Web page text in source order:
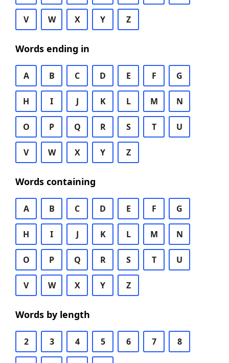
V W X Y Z
Words ending in
A B C D E F G
H I J K L M N
O P Q R S T U
V W X Y Z
Words containing
A B C D E F G
H I J K L M N
O P Q R S T U
V W X Y Z
Words by length
2 3 4 5 6 7 8